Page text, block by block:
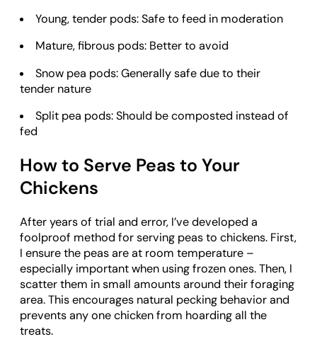
Young, tender pods: Safe to feed in moderation
Mature, fibrous pods: Better to avoid
Snow pea pods: Generally safe due to their
tender nature
Split pea pods: Should be composted instead of
fed
How to Serve Peas to Your
Chickens
After years of trial and error, I’ve developed a
foolproof method for serving peas to chickens. First,
I ensure the peas are at room temperature –
especially important when using frozen ones. Then, I
scatter them in small amounts around their foraging
area. This encourages natural pecking behavior and
prevents any one chicken from hoarding all the
treats.